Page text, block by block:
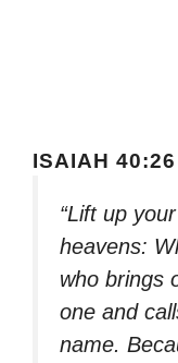
ISAIAH 40:26
“Lift up
heavens:
who brings
one and
name.